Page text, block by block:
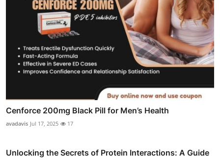
Cenforce 200mg Black Pill for Men’s Health
avadavis Jul 17, 2025 17
Unlocking the Secrets of Protein Interactions: A Guide